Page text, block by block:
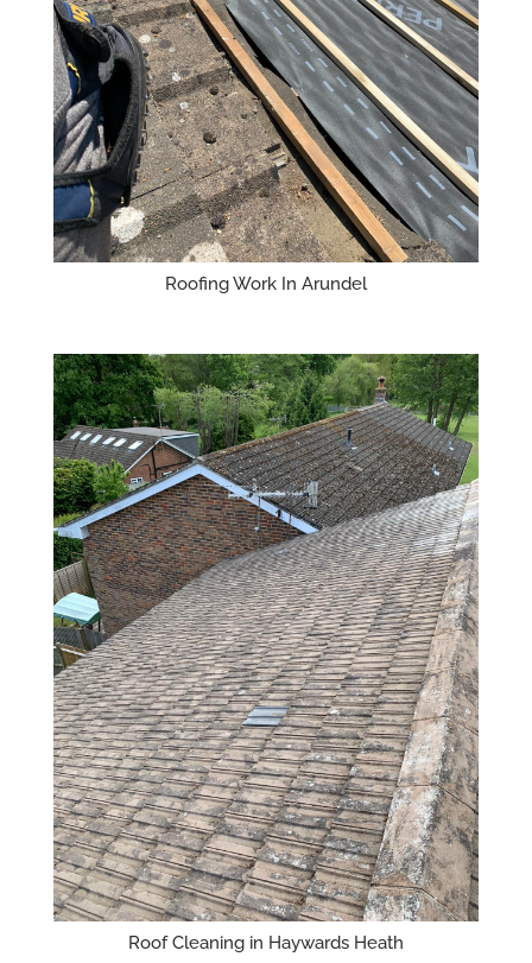
Roofing Work In Arundel
Roof Cleaning in Haywards Heath